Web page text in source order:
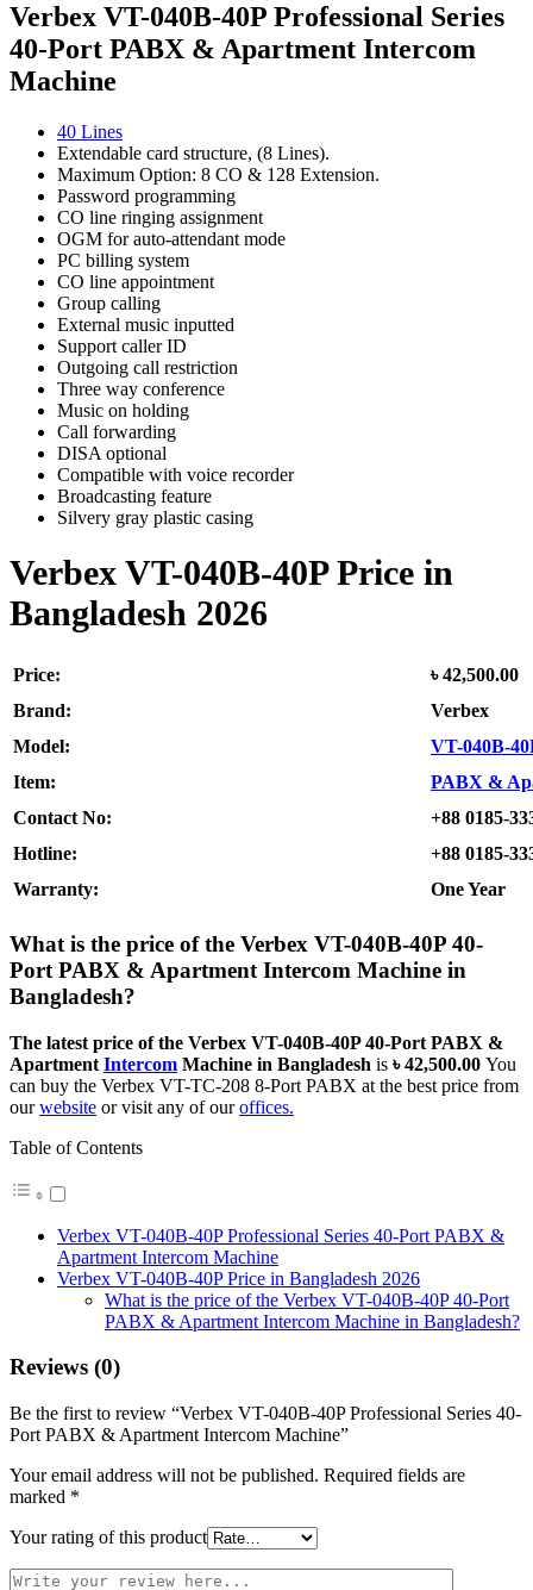
Verbex VT-040B-40P Professional Series
40-Port PABX & Apartment Intercom
Machine
40 Lines
Extendable card structure, (8 Lines).
Maximum Option: 8 CO & 128 Extension.
Password programming
CO line ringing assignment
OGM for auto-attendant mode
PC billing system
CO line appointment
Group calling
External music inputted
Support caller ID
Outgoing call restriction
Three way conference
Music on holding
Call forwarding
DISA optional
Compatible with voice recorder
Broadcasting feature
Silvery gray plastic casing
Verbex VT-040B-40PPrice in
Bangladesh 2026
Price:
৳ 42,500.00
Brand:
Verbex
Model:
VT-040B-
Item:
PABX &
Contact No:
+88 0185-
Hotline:
+88 0185-
Warranty:
One Year
What is the price of the Verbex VT-040B-40P 40-
Port PABX & Apartment Intercom Machine in
Bangladesh?
The latest price of the Verbex VT-040B-40P 40-Port PABX &
Apartment Intercom Machine in Bangladesh is ৳ 42,500.00 You
can buy the Verbex VT-TC-208 8-Port PABX at the best price from
ourwebsite or visit any of ouroffices.
Table of Contents
Verbex VT-040B-40P Professional Series 40-Port PABX &
Apartment Intercom Machine
Verbex VT-040B-40P Price in Bangladesh 2026
What is the price of the Verbex VT-040B-40P 40-Port
PABX & Apartment Intercom Machine in Bangladesh?
Reviews (0)
Be the first to review “Verbex VT-040B-40P Professional Series 40-
Port PABX & Apartment Intercom Machine”
Your email address will not be published. Required fields are
marked *
Your rating of this product